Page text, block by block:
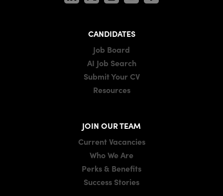
CANDIDATES
Job Board
AI Job Search
Submit Your CV
Resources
JOIN OUR TEAM
Current Vacancies
Who We Are
Perks & Benefits
Success Stories